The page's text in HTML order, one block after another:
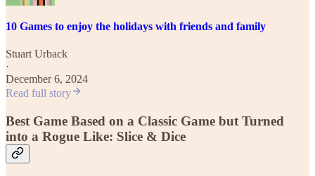
10 Games to enjoy the holidays with friends and family
Stuart Urback
·
December 6, 2024
Read full story
Best Game Based on a Classic Game but Turned
into a Rogue Like: Slice & Dice